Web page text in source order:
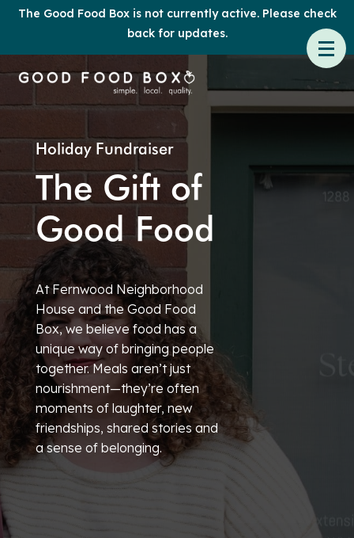
The Good Food Box is not currently active. Please check
back for updates.
Holiday Fundraiser
The Gift of
Good Food
At Fernwood Neighborhood
House and the Good Food
Box, we believe food has a
unique way of bringing people
together. Meals aren’t just
nourishment—they’re often
moments of laughter, new
friendships, shared stories and
a sense of belonging.